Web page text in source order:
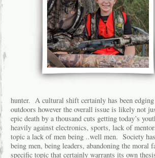
hunter. A cultural shift certainly has been
outdoors however the overall issue is likely not
epic death by a thousand cuts getting today’s
heavily against electronics, sports, lack of
topic a lack of men being ..well men. Society
being men, being leaders, abandoning the
specific topic that certainly warrants its own